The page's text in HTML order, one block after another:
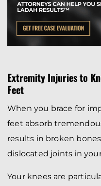
Extremity Injuries to
Feet
When you brace for
feet absorb
results in broken
dislocated joints in
Your knees are